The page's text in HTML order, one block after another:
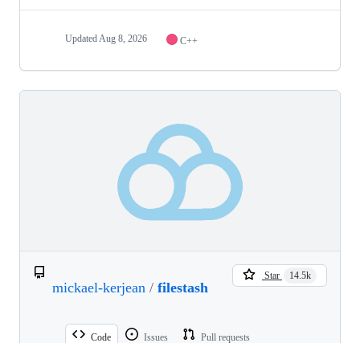
Updated Aug 8, 2026 C++
mickael-kerjean / filestash
Star 14.5k
Code Issues Pull requests